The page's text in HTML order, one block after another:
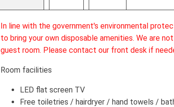
In line with the government's environmental
to bring your own disposable amenities. We are
guest room. Please contact our front desk if
Room facilities
LED flat screen TV
Free toiletries / hairdryer / hand towels /